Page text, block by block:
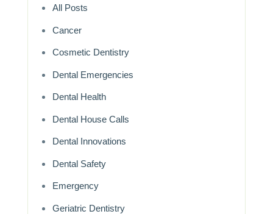
All Posts
Cancer
Cosmetic Dentistry
Dental Emergencies
Dental Health
Dental House Calls
Dental Innovations
Dental Safety
Emergency
Geriatric Dentistry